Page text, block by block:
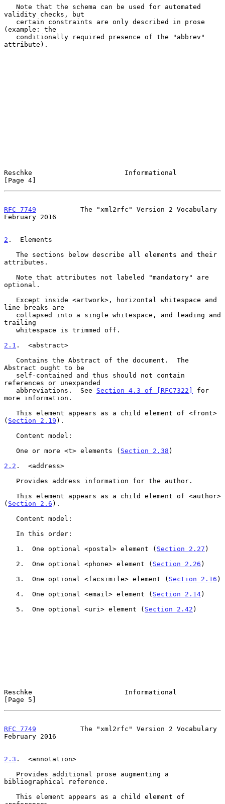
validity checks, but
(example: the
attribute).
Reschke                       Informational
[Page 4]
RFC 7749
           The "xml2rfc" Version 2 Vocabulary
February 2016
2 .  Elements
attributes.
optional.
line breaks are
trailing
2.1 .  <abstract>
Abstract ought to be
references or unexpanded
   abbreviations.  See
Section 4.3 of [RFC7322]
for
more information.
( Section 2.19 ).
   One or more <t> elements (
Section 2.38 )
2.2 .  <address>
( Section 2.6 ).
   1.  One optional <postal> element (
Section 2.27 )
   2.  One optional <phone> element (
Section 2.26 )
   3.  One optional <facsimile> element (
Section 2.16 )
   4.  One optional <email> element (
Section 2.14)
   5.  One optional <uri> element (
Section 2.42 )
Reschke                       Informational
[Page 5]
RFC 7749
           The "xml2rfc" Version 2 Vocabulary
February 2016
2.3 .  <annotation>
bibliographical reference.